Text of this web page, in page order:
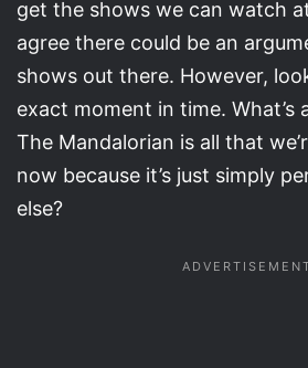
get the shows we can watch
agree there could be an
shows out there. However,
exact moment in time. What’s
The Mandalorian is all that
now because it’s just simply
else?